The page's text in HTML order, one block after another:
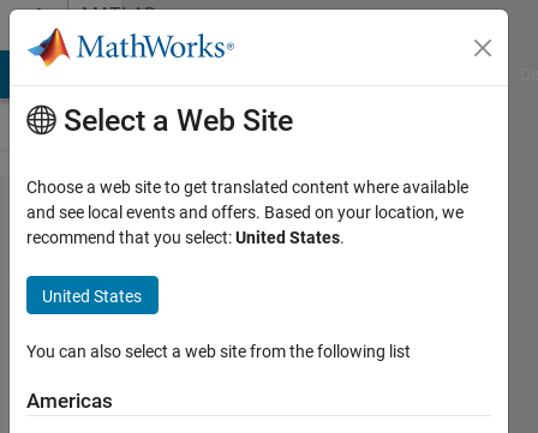
Skip to contentMATLAB
Answers
Invalid
Host
Name
using
wget?
Shayma
Select a Web Site
Choose a web site to get translated content where available
and see local events and offers. Based on your location, we
recommend that you select:United States.
United States
You can also select a web site from the following list
Americas